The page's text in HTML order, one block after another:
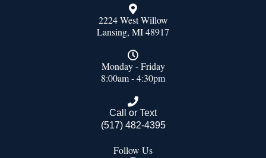
2224 West Willow
Lansing, MI 48917
Monday - Friday
8:00am - 4:30pm
Call or Text
(517) 482-4395
Follow Us